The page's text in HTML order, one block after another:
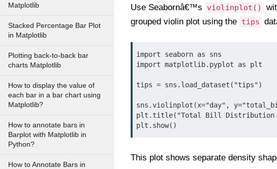
Matplotlib
Stacked Percentage Bar Plot
in Matplotlib
Plotting back-to-back bar
charts Matplotlib
How to display the value of
each bar in a bar chart using
Matplotlib?
How to annotate bars in
Barplot with Matplotlib in
Python?
How to Annotate Bars in
Use Seabornâ€™s violinplot()
grouped violin plot using the tips
import seaborn as sns
import matplotlib.pyplot as plt
tips = sns.load_dataset("tips")
sns.violinplot(x="day",
plt.title("Total Bill Distribution by
This plot shows separate density